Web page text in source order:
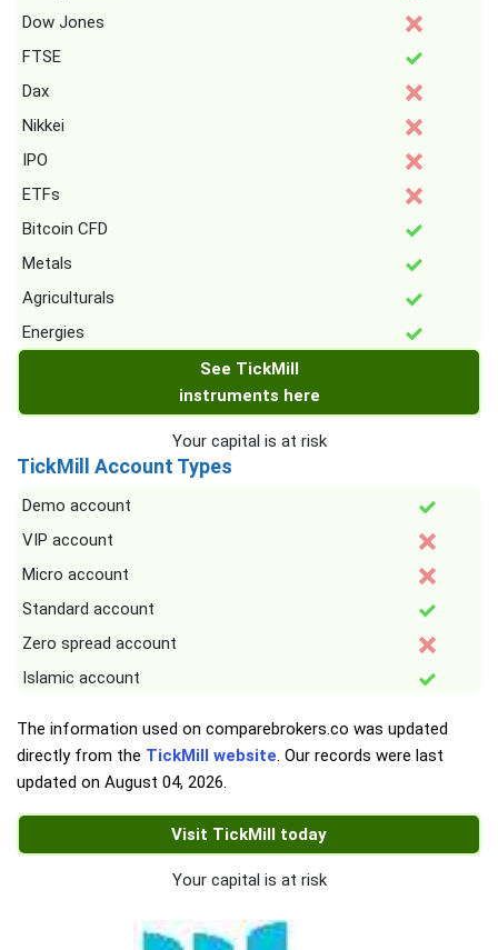
Dow Jones
FTSE
Dax
Nikkei
IPO
ETFs
Bitcoin CFD
Metals
Agriculturals
Energies
See TickMill
instruments here
Your capital is at risk
TickMill Account Types
Demo account
VIP account
Micro account
Standard account
Zero spread account
Islamic account
The information used on comparebrokers.co was updated
directly from the TickMill website. Our records were last
updated on August 04, 2026.
Visit TickMill today
Your capital is at risk